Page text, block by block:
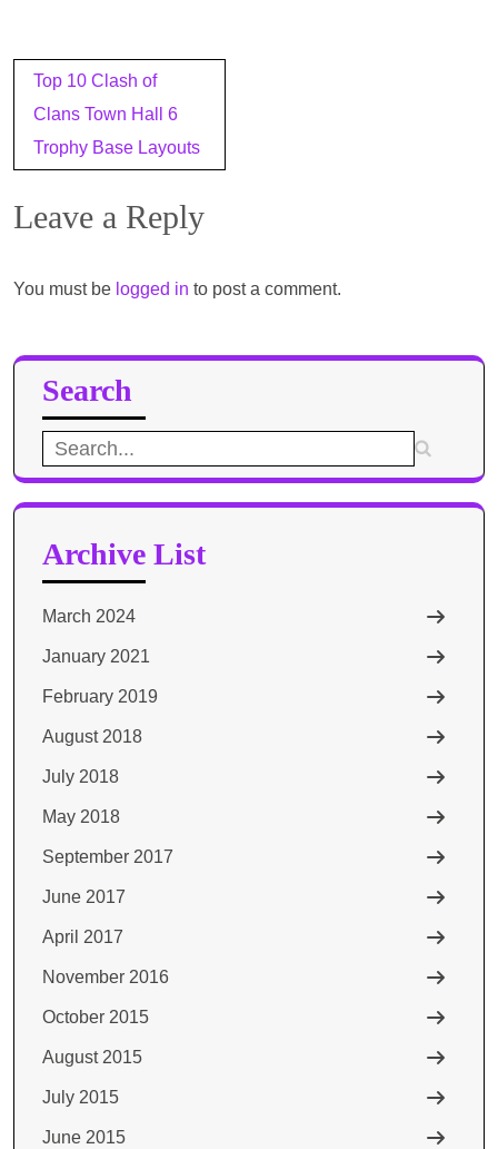
Post
navigation
Top 10 Clash of
Clans Town Hall 6
Trophy Base Layouts
Leave a Reply
You must be logged in to post a comment.
Search
Search
for:
Archive List
March 2024
January 2021
February 2019
August 2018
July 2018
May 2018
September 2017
June 2017
April 2017
November 2016
October 2015
August 2015
July 2015
June 2015